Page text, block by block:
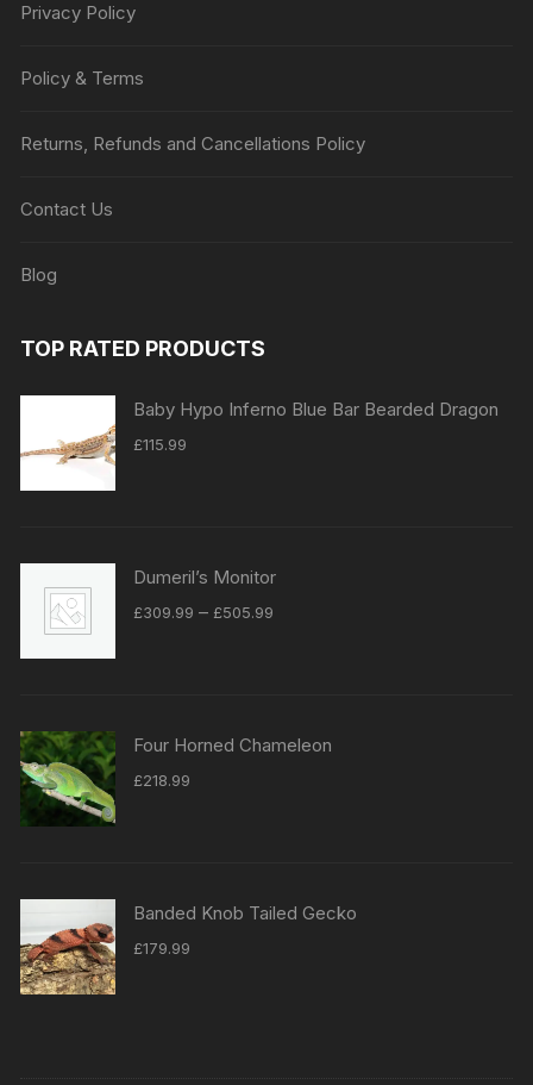
Privacy Policy
Policy & Terms
Returns, Refunds and Cancellations Policy
Contact Us
Blog
TOP RATED PRODUCTS
Baby Hypo Inferno Blue Bar Bearded Dragon
£115.99
Dumeril’s Monitor
£309.99 – £505.99
Four Horned Chameleon
£218.99
Banded Knob Tailed Gecko
£179.99